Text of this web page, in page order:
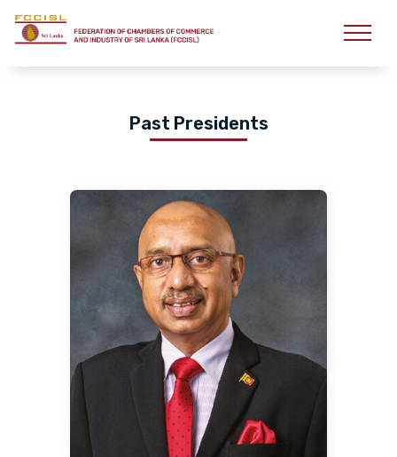
Past Presidents